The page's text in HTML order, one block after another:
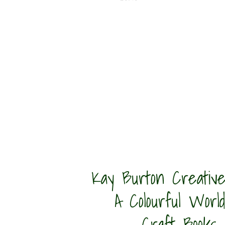
Kay Burton
A Colourful